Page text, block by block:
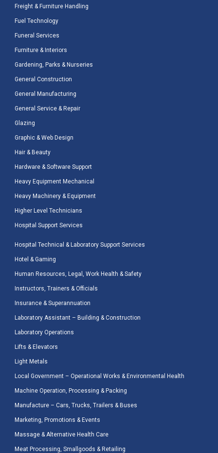
Freight & Furniture Handling
Fuel Technology
Funeral Services
Furniture & Interiors
Gardening, Parks & Nurseries
General Construction
General Manufacturing
General Service & Repair
Glazing
Graphic & Web Design
Hair & Beauty
Hardware & Software Support
Heavy Equipment Mechanical
Heavy Machinery & Equipment
Higher Level Technicians
Hospital Support Services
Hospital Technical & Laboratory Support Services
Hotel & Gaming
Human Resources, Legal, Work Health & Safety
Instructors, Trainers & Officials
Insurance & Superannuation
Laboratory Assistant – Building & Construction
Laboratory Operations
Lifts & Elevators
Light Metals
Local Government – Operational Works & Environmental Health
Machine Operation, Processing & Packing
Manufacture – Cars, Trucks, Trailers & Buses
Marketing, Promotions & Events
Massage & Alternative Health Care
Meat Processing, Smallgoods & Retailing